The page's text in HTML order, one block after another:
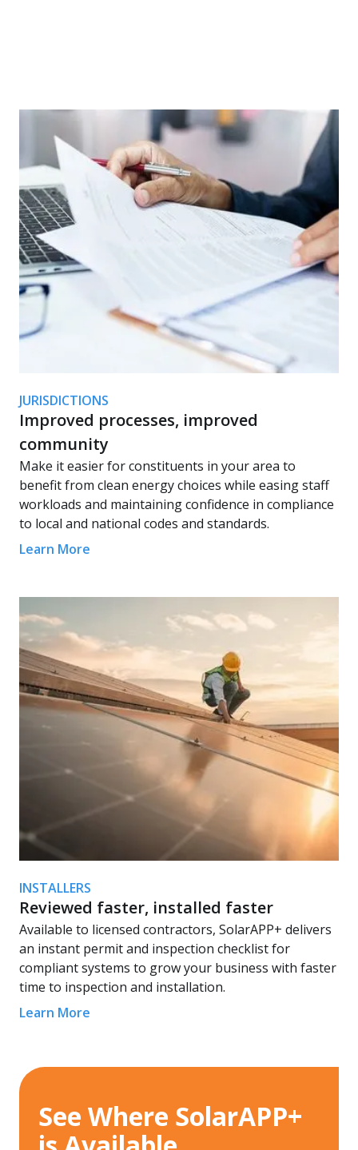
JURISDICTIONS
Improved processes, improved
community
Make it easier for constituents in your area to
benefit from clean energy choices while easing staff
workloads and maintaining confidence in compliance
to local and national codes and standards.
Learn More
INSTALLERS
Reviewed faster, installed faster
Available to licensed contractors, SolarAPP+ delivers
an instant permit and inspection checklist for
compliant systems to grow your business with faster
time to inspection and installation.
Learn More
See Where SolarAPP+